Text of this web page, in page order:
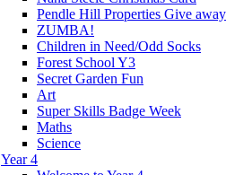
Pendle Hill Properties Give away
ZUMBA!
Children in Need/Odd Socks
Forest School Y3
Secret Garden Fun
Art
Super Skills Badge Week
Maths
Science
Year 4